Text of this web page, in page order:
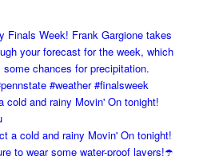
cold and rainy Movin' On tonight!